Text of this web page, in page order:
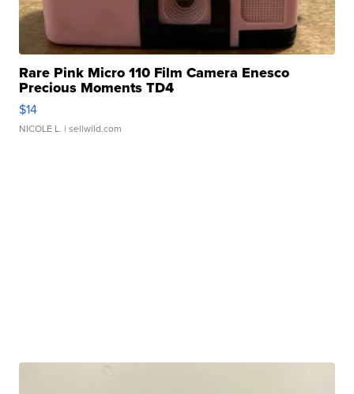
Rare Pink Micro 110 Film Camera Enesco
Precious Moments TD4
$14
NICOLE L. | sellwild.com